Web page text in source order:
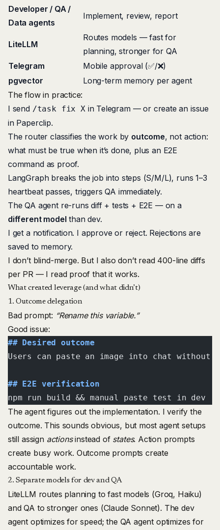
Developer / QA /
Data agents
Implement, review, report
LiteLLM
Routes models — fast for
planning, stronger for QA
Telegram
Mobile approval (✅/❌)
pgvector
Long-term memory per agent
The flow in practice:
I send /task fix Xin Telegram — or create an issue
in Paperclip.
The router classifies the work by outcome, not action:
what must be true when it’s done, plus an E2E
command as proof.
LangGraph breaks the job into steps (S/M/L), runs 1–3
heartbeat passes, triggers QA immediately.
The QA agent re-runs diff + tests + E2E — on a
different model than dev.
I get a notification. I approve or reject. Rejections are
saved to memory.
I don’t blind-merge. But I also don’t read 400-line diffs
per PR — I read proof that it works.
What created leverage (and what didn’t)
1. Outcome delegation
Bad prompt: “Rename this variable.”
Good issue:
## Desired outcome
Users can paste an image into chat without
## E2E verification
npm run build && manual paste test in dev
The agent figures out the implementation. I verify the
outcome. This sounds obvious, but most agent setups
still assign actionsinstead of states. Action prompts
create busy work. Outcome prompts create
accountable work.
2. Separate models for dev and QA
LiteLLM routes planning to fast models (Groq, Haiku)
and QA to stronger ones (Claude Sonnet). The dev
agent optimizes for speed; the QA agent optimizes for